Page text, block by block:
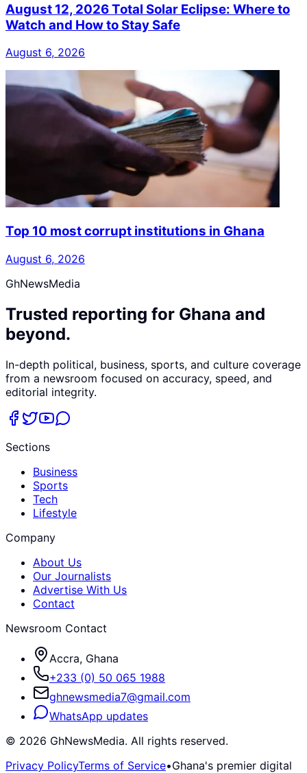
August 12, 2026 Total Solar Eclipse: Where to
Watch and How to Stay Safe
August 6, 2026
Top 10 most corrupt institutions in Ghana
August 6, 2026
GhNewsMedia
Trusted reporting for Ghana and
beyond.
In-depth political, business, sports, and culture coverage
from a newsroom focused on accuracy, speed, and
editorial integrity.
Sections
Business
Sports
Tech
Lifestyle
Company
About Us
Our Journalists
Advertise With Us
Contact
Newsroom Contact
Accra, Ghana
+233 (0) 50 065 1988
ghnewsmedia7@gmail.com
WhatsApp updates
© 2026 GhNewsMedia. All rights reserved.
Privacy PolicyTerms of Service•Ghana's premier digital